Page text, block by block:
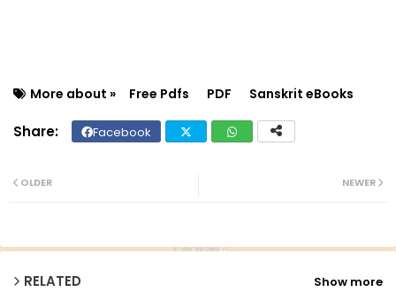
More about » Free Pdfs PDF Sanskrit eBooks
Facebook
NEWER
OLDER
RELATED Show more